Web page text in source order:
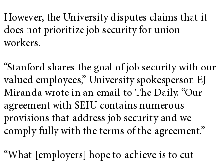
However, the University disputes claims that it
does not prioritize job security for union
workers.
“Stanford shares the goal of job security with our
valued employees,” University spokesperson EJ
Miranda wrote in an email to The Daily. “Our
agreement with SEIU contains numerous
provisions that address job security and we
comply fully with the terms of the agreement.”
“What [employers] hope to achieve is to cut